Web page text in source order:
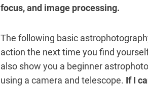
focus, and image processing.
The following basic
action the next time you find
also show you a beginner
using a camera and telescope. If I